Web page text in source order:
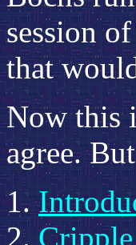
session
that
Now this
agree.